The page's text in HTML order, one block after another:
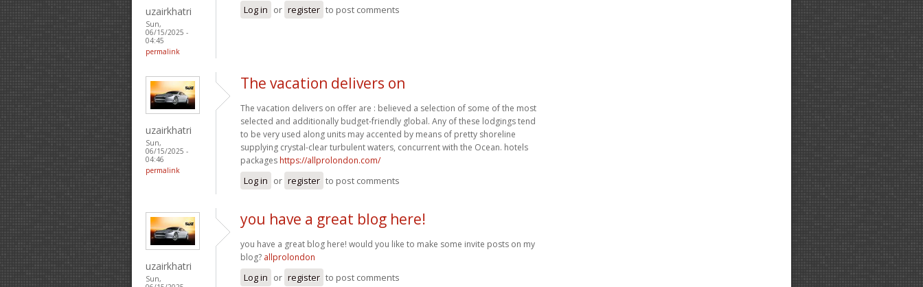
uzairkhatri
Sun,
06/15/2025 -
04:45
permalink
Log in or register to post comments
uzairkhatri
Sun,
06/15/2025 -
04:46
permalink
The vacation delivers on
The vacation delivers on offer are : believed a selection of some of the most
selected and additionally budget-friendly global. Any of these lodgings tend
to be very used along units may accented by means of pretty shoreline
supplying crystal-clear turbulent waters, concurrent with the Ocean. hotels
packages https://allprolondon.com/
Log in or register to post comments
uzairkhatri
Sun,
you have a great blog here!
you have a great blog here! would you like to make some invite posts on my
blog? allprolondon
Log in or register to post comments